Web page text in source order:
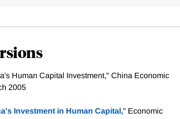
Human Capital Investment," China Economic
2005
Investment in Human Capital," Economic